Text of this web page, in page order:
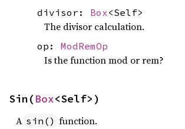
divisor: Box <Self>
The divisor calculation.
op: ModRemOp
Is the function mod or rem?
Sin(Box<Self>)
A sin() function.